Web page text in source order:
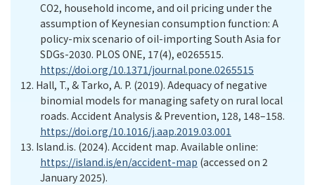
CO2, household income, and oil pricing under the
assumption of Keynesian consumption function: A
policy-mix scenario of oil-importing South Asia for
SDGs-2030. PLOS ONE, 17(4), e0265515.
https://doi.org/10.1371/journal.pone.0265515
12. Hall, T., & Tarko, A. P. (2019). Adequacy of negative
binomial models for managing safety on rural local
roads. Accident Analysis & Prevention, 128, 148–158.
https://doi.org/10.1016/j.aap.2019.03.001
13. Island.is. (2024). Accident map. Available online:
https://island.is/en/accident-map (accessed on 2
January2025).